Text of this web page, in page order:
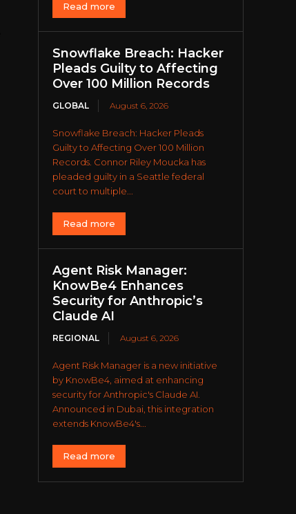
Read more
Snowflake Breach: Hacker
Pleads Guilty to Affecting
Over 100 Million Records
GLOBAL August 6, 2026
Snowflake Breach: Hacker Pleads
Guilty to Affecting Over 100 Million
Records. Connor Riley Moucka has
pleaded guilty in a Seattle federal
court to multiple...
Read more
Agent Risk Manager:
KnowBe4 Enhances
Security for Anthropic’s
Claude AI
REGIONAL August 6, 2026
Agent Risk Manager is a new initiative
by KnowBe4, aimed at enhancing
security for Anthropic's Claude AI.
Announced in Dubai, this integration
extends KnowBe4's...
Read more